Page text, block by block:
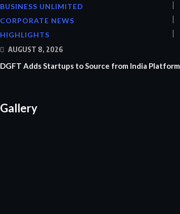
BUSINESS UNLIMITED
CORPORATE NEWS
HIGHLIGHTS
AUGUST 8, 2026
DGFT Adds Startups to Source from India Platform
Gallery